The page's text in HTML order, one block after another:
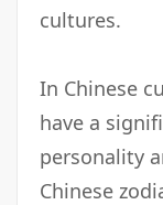
cultures.
In Chinese
have a
personality
Chinese